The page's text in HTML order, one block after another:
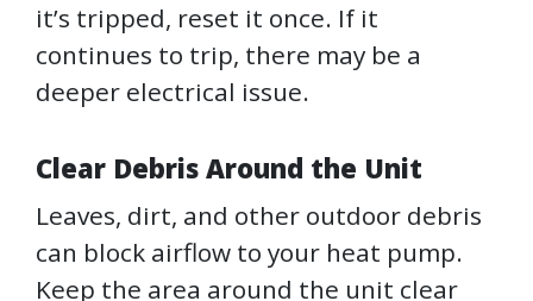
it’s tripped, reset it once. If it
continues to trip, there may be a
deeper electrical issue.
Clear Debris Around the Unit
Leaves, dirt, and other outdoor debris
can block airflow to your heat pump.
Keep the area around the unit clear